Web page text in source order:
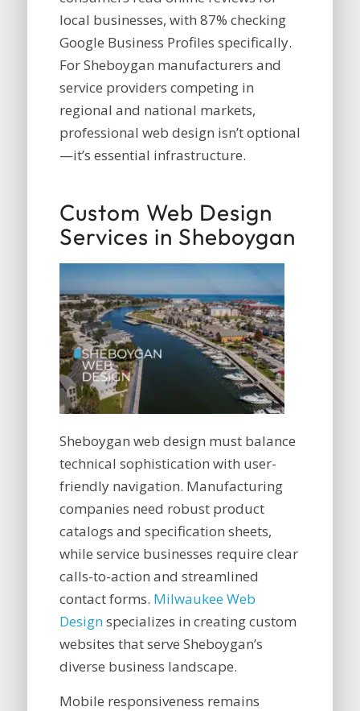
local businesses, with 87% checking
Google Business Profiles specifically.
For Sheboygan manufacturers and
service providers competing in
regional and national markets,
professional web design isn’t optional
—it’s essential infrastructure.
Custom Web Design
Services in Sheboygan
Sheboygan web design must balance
technical sophistication with user-
friendly navigation. Manufacturing
companies need robust product
catalogs and specification sheets,
while service businesses require clear
calls-to-action and streamlined
contact forms. Milwaukee Web
Designspecializes in creating custom
websites that serve Sheboygan’s
diverse business landscape.
Mobile responsiveness remains